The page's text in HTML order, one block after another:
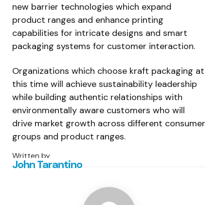
new barrier technologies which expand
product ranges and enhance printing
capabilities for intricate designs and smart
packaging systems for customer interaction.
Organizations which choose kraft packaging at
this time will achieve sustainability leadership
while building authentic relationships with
environmentally aware customers who will
drive market growth across different consumer
groups and product ranges.
Written by
John Tarantino